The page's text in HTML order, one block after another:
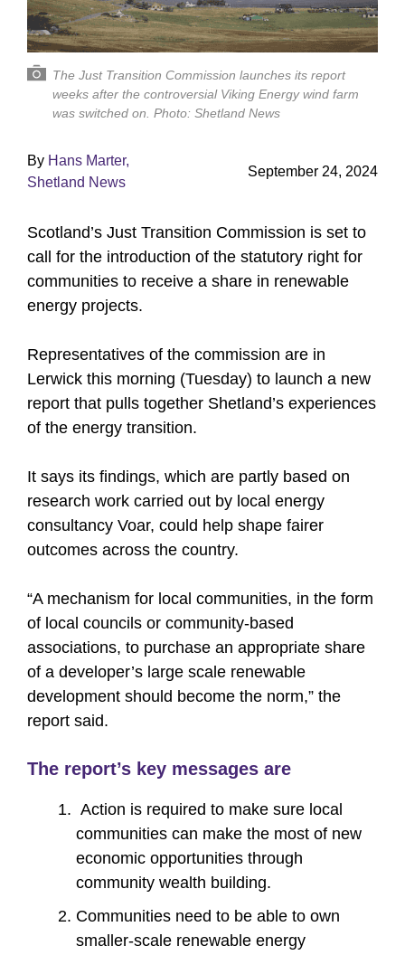
The Just Transition Commission launches its report
weeks after the controversial Viking Energy wind farm
was switched on. Photo: Shetland News
By Hans Marter,
Shetland News
September 24, 2024
Scotland’s Just Transition Commission is set to
call for the introduction of the statutory right for
communities to receive a share in renewable
energy projects.
Representatives of the commission are in
Lerwick this morning (Tuesday) to launch a new
report that pulls together Shetland’s experiences
of the energy transition.
It says its findings, which are partly based on
research work carried out by local energy
consultancy Voar, could help shape fairer
outcomes across the country.
“A mechanism for local communities, in the form
of local councils or community-based
associations, to purchase an appropriate share
of a developer’s large scale renewable
development should become the norm,” the
report said.
The report’s key messages are
Action is required to make sure local
communities can make the most of new
economic opportunities through
community wealth building.
Communities need to be able to own
smaller-scale renewable energy